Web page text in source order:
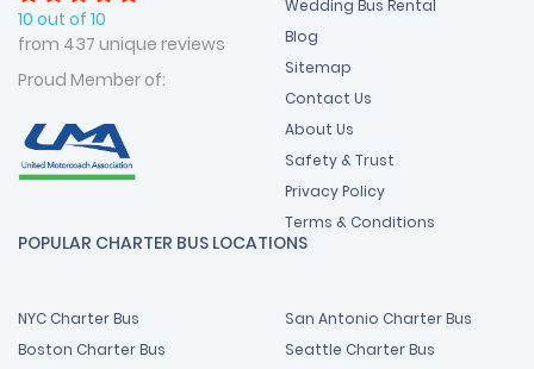
10 out of 10
from 437 unique reviews
Proud Member of:
Wedding Bus Rental
Blog
Sitemap
Contact Us
About Us
Safety & Trust
Privacy Policy
Terms & Conditions
POPULAR CHARTER BUS LOCATIONS
NYC Charter Bus
Boston Charter Bus
San Antonio Charter Bus
Seattle Charter Bus